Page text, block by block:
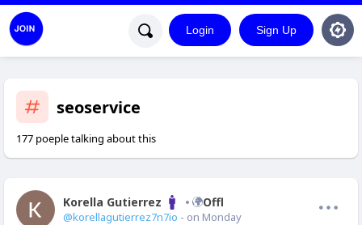
Login Sign Up
seoservice
177 poeple talking about this
Korella Gutierrez Offline
@korellagutierrez7n7io - on Monday